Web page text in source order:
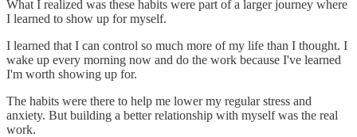
What I realized was these habits were part of a larger journey where
I learned to show up for myself.
I learned that I can control so much more of my life than I thought. I
wake up every morning now and do the work because I've learned
I'm worth showing up for.
The habits were there to help me lower my regular stress and
anxiety. But building a better relationship with myself was the real
work.